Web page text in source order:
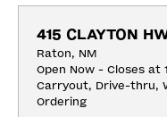
415 CLAYTON
Raton, NM
Open Now - Closes at
Carryout, Drive-thru,
Ordering